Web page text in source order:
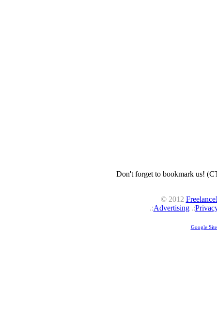
Don't forget to bookmark us!
© 2012
.:Advertising.:
Google